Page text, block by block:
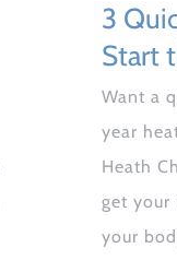
3
Start
Want a
year
Heath
get your
your